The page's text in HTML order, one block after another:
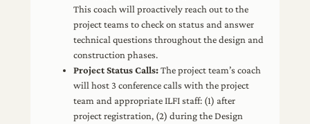
This coach will proactively reach out to the
project teams to check on status and answer
technical questions throughout the design and
construction phases.
Project Status Calls:The project team’s coach
will host 3 conference calls with the project
team and appropriate ILFI staff: (1) after
project registration, (2) during the Design